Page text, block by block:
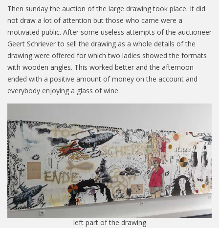
Then sunday the auction of the large drawing took place. It did
not draw a lot of attention but those who came were a
motivated public. After some useless attempts of the auctioneer
Geert Schriever to sell the drawing as a whole details of the
drawing were offered for which two ladies showed the formats
with wooden angles. This worked better and the afternoon
ended with a positive amount of money on the account and
everybody enjoying a glass of wine.
left part of the drawing